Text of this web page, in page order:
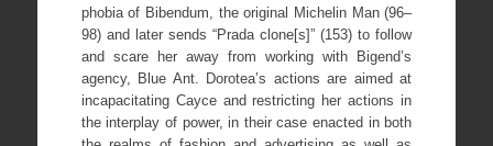
phobia of Bibendum, the original Michelin Man (96–
98) and later sends “Prada clone[s]” (153) to follow
and scare her away from working with Bigend’s
agency, Blue Ant. Dorotea’s actions are aimed at
incapacitating Cayce and restricting her actions in
the interplay of power, in their case enacted in both